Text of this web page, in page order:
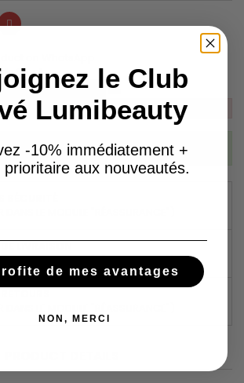
Pinterest
on WhatsApp
In Stock
subscribed to this product
DANS LE MODULE "RÉASSURANCE")
LIVRAISON
DANS LE MODULE "RÉASSURANCE")
le Club
Lumibeauty
-10% immédiatement +
prioritaire aux nouveautés.
de mes avantages
NON, MERCI